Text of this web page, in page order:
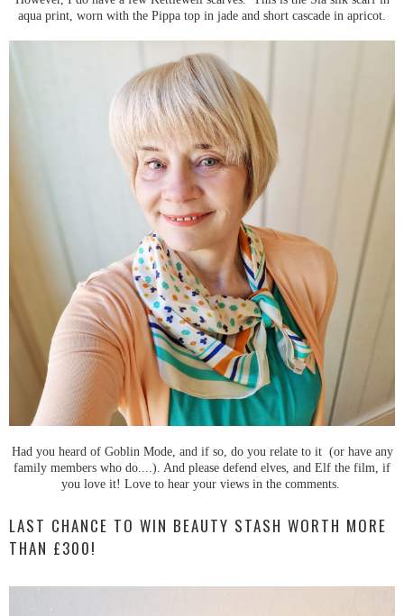
aqua print, worn with the Pippa top in jade and short cascade in apricot.
Had you heard of Goblin Mode, and if so, do you relate to it (or have any
family members who do....). And please defend elves, and Elf the film, if
you love it! Love to hear your views in the comments.
LAST CHANCE TO WIN BEAUTY STASH WORTH MORE
THAN £300!